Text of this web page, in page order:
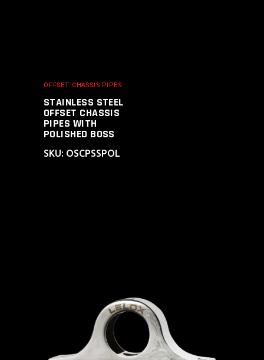
OFFSET CHASSIS PIPES
STAINLESS STEEL
OFFSET CHASSIS
PIPES WITH
POLISHED BOSS
SKU: OSCPSSPOL
ADD TO CART